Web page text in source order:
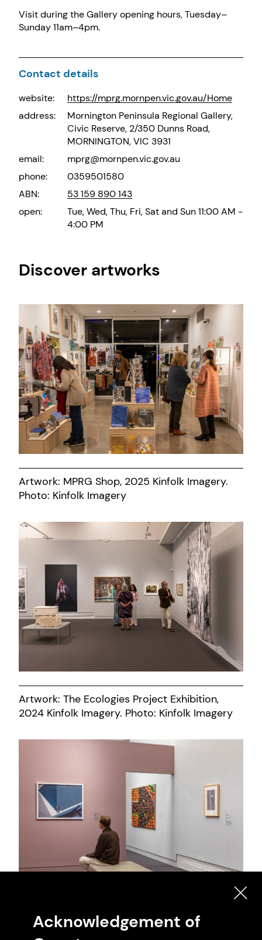
Visit during the Gallery opening hours, Tuesday–
Sunday 11am–4pm.
Contact details
website:
https://mprg.mornpen.vic.gov.au/Home
address:
Mornington Peninsula Regional Gallery,
Civic Reserve, 2/350 Dunns Road,
MORNINGTON, VIC 3931
email:
mprg@mornpen.vic.gov.au
phone:
0359501580
ABN:
53 159 890 143
open:
Tue, Wed, Thu, Fri, Sat and Sun 11:00 AM -
4:00 PM
Discover artworks
Artwork: MPRG Shop, 2025 Kinfolk Imagery.
Photo: Kinfolk Imagery
Artwork: The Ecologies Project Exhibition,
2024 Kinfolk Imagery. Photo: Kinfolk Imagery
Artwork: Both Body and Not Exhibition, 2024
Mark Ashkanasy. Photo: Mark Ashkanasy
Acknowledgement of